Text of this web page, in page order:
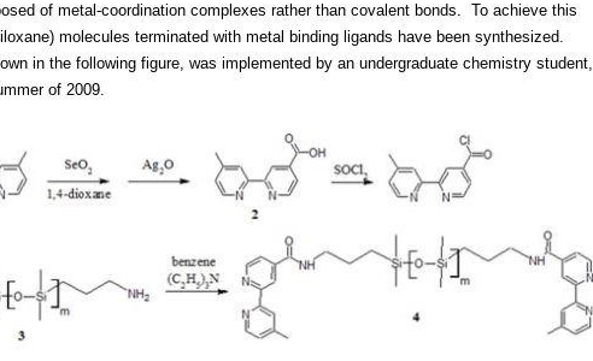
of metal-coordination complexes rather than covalent bonds. To achieve this
molecules terminated with metal binding ligands have been synthesized.
in the following figure, was implemented by an undergraduate chemistry student,
of 2009.